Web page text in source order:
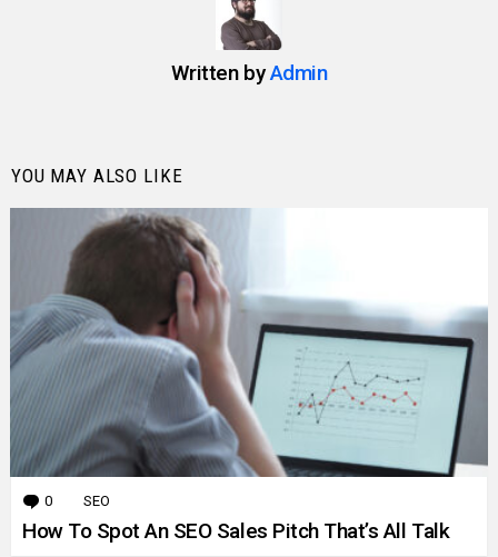
Written byAdmin
YOU MAY ALSO LIKE
0 Comments
SEO
How To Spot An SEO Sales Pitch That’s All Talk